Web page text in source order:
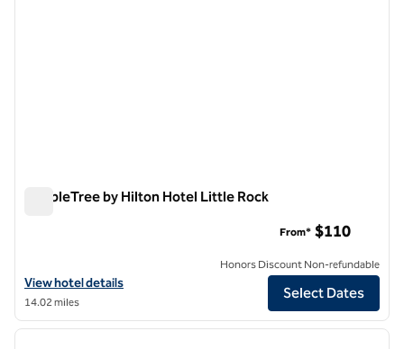
DoubleTree by Hilton Hotel Little Rock
View hotel details for DoubleTree by Hilton Hotel Little Rock
View hotel details
14.02 miles
From* $110
Honors Discount Non-refundable
Select Dates
1/11
1 of 11
next